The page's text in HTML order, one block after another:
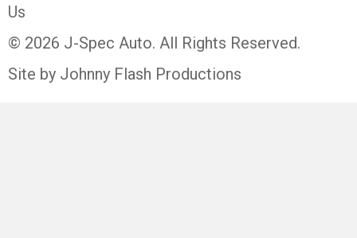
Us
© 2026 J-Spec Auto. All Rights Reserved.
Site by Johnny Flash Productions